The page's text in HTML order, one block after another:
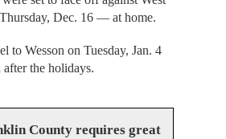
Dec. 16 — at home.
to Wesson on Tuesday, Jan. 4
after the holidays.
County requires great